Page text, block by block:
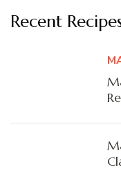
Recent